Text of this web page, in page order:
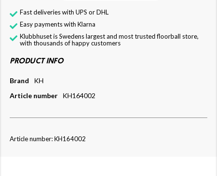
Fast deliveries with UPS or DHL
Easy payments with Klarna
Klubbhuset is Swedens largest and most trusted floorball store,
with thousands of happy customers
PRODUCT INFO
Brand
KH
Article number
KH164002
Article number: KH164002